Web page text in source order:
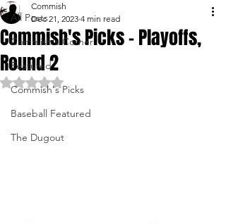
All Posts
Commish's Corner
Featured
Commish's Picks
Baseball Featured
The Dugout
Commish's Picks - Playoffs,
Round 2
Commish
Dec 21, 2023 4 min read
Rated NaN out of 5 stars.